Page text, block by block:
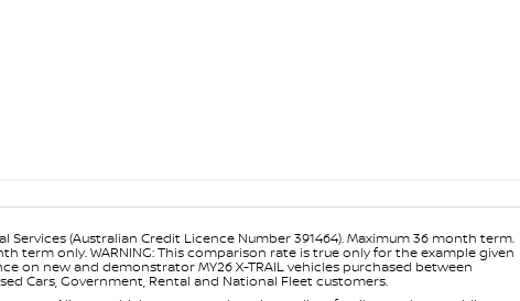
(Australian Credit Licence Number 391464). Maximum 36 month term.
term only. WARNING: This comparison rate is true only for the example given
on new and demonstrator MY26 X-TRAIL vehicles purchased between
Cars, Government, Rental and National Fleet customers.